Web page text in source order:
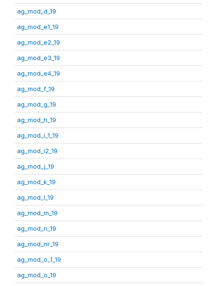
ag_mod_d_19
ag_mod_e1_19
ag_mod_e2_19
ag_mod_e3_19
ag_mod_e4_19
ag_mod_f_19
ag_mod_g_19
ag_mod_h_19
ag_mod_i_1_19
ag_mod_i2_19
ag_mod_j_19
ag_mod_k_19
ag_mod_l_19
ag_mod_m_19
ag_mod_n_19
ag_mod_nr_19
ag_mod_o_1_19
ag_mod_o_19